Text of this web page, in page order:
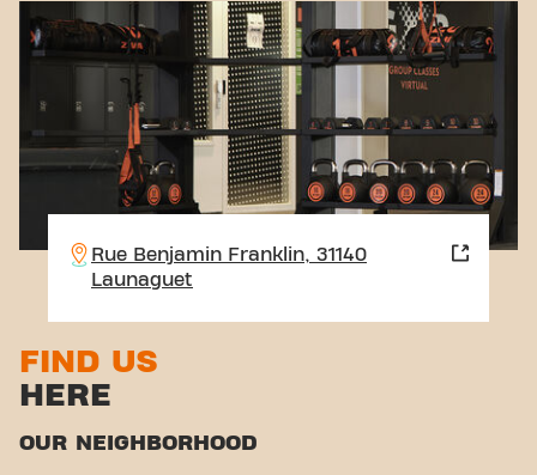
Rue Benjamin Franklin, 31140
Launaguet
FIND US
HERE
OUR NEIGHBORHOOD